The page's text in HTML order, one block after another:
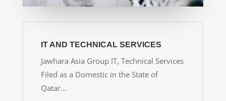
IT AND TECHNICAL SERVICES
Jawhara Asia Group IT, Technical Services
Filed as a Domestic in the State of
Qatar…